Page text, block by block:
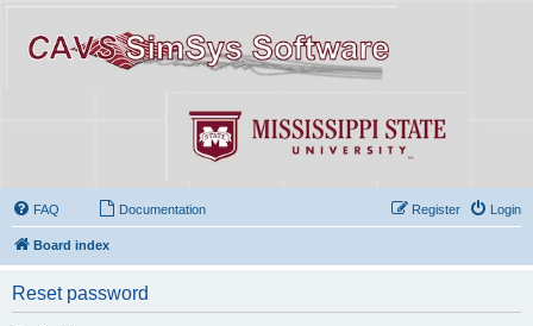
FAQ Documentation Login
Register
Board index
Reset password